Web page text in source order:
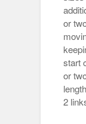
or
start
or
2